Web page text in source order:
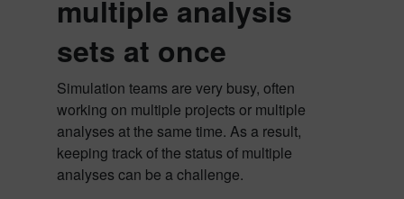
multiple analysis
sets at once
Simulation teams are very busy, often
working on multiple projects or multiple
analyses at the same time. As a result,
keeping track of the status of multiple
analyses can be a challenge.